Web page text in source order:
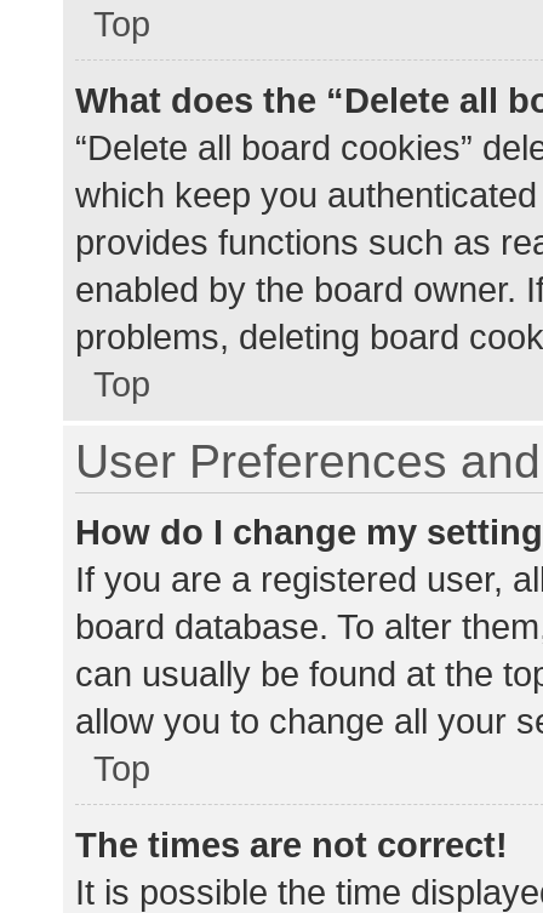
Top
What does the “Delete all
“Delete all board cookies”
which keep you
provides functions such as
enabled by the board owner.
problems, deleting board
Top
User Preferences
How do I change my
If you are a registered user,
board database. To alter
can usually be found at the
allow you to change all your
Top
The times are not correct!
It is possible the time